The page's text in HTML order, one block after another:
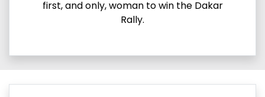
first, and only, woman to win the Dakar
Rally.